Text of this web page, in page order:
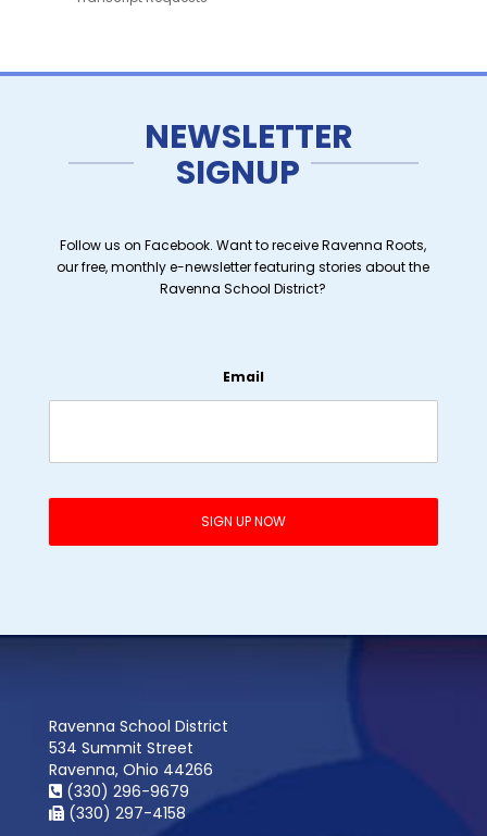
NEWSLETTER
SIGNUP
Follow us on Facebook. Want to receive Ravenna Roots,
our free, monthly e-newsletter featuring stories about the
Ravenna School District?
Email
Ravenna School District
534 Summit Street
Ravenna, Ohio 44266
(330) 296-9679
(330) 297-4158